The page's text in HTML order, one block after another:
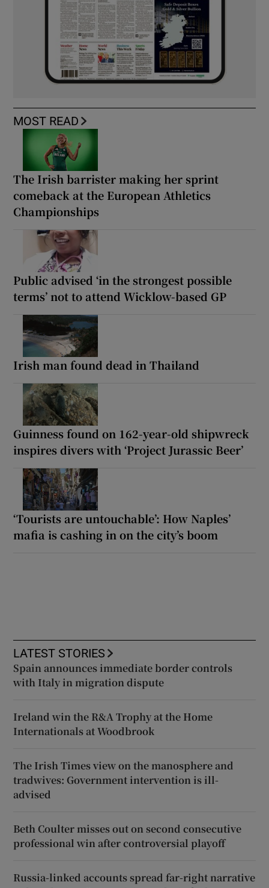
MOST READ
The Irish barrister making her sprint
comeback at the European Athletics
Championships
Public advised ‘in the strongest possible
terms’ not to attend Wicklow-based GP
Irish man found dead in Thailand
Guinness found on 162-year-old shipwreck
inspires divers with ‘Project Jurassic Beer’
‘Tourists are untouchable’: How Naples’
mafia is cashing in on the city’s boom
LATEST STORIES
Spain announces immediate border controls
with Italy in migration dispute
Ireland win the R&A Trophy at the Home
Internationals at Woodbrook
The Irish Times view on the manosphere and
tradwives: Government intervention is ill-
advised
Beth Coulter misses out on second consecutive
professional win after controversial playoff
Russia-linked accounts spread far-right narrative